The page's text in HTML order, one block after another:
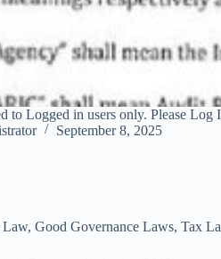
to Logged in users only. Please Log
September 8, 2025
Law, Good Governance Laws, Tax